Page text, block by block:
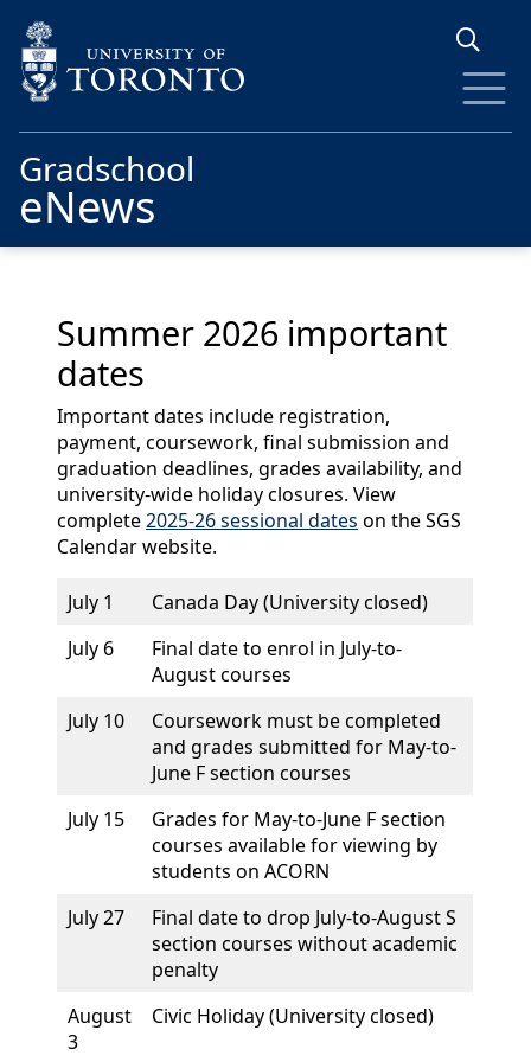
Gradschool
eNews
Summer 2026 important
dates
Important dates include registration,
payment, coursework, final submission and
graduation deadlines, grades availability, and
university-wide holiday closures. View
complete2025-26 sessional dates on the SGS
Calendar website.
July 1
Canada Day (University closed)
July 6
Final date to enrol in July-to-
August courses
July 10
Coursework must be completed
and grades submitted for May-to-
June F section courses
July 15
Grades for May-to-June F section
courses available for viewing by
students on ACORN
July 27
Final date to drop July-to-August S
section courses without academic
penalty
August
3
Civic Holiday (University closed)